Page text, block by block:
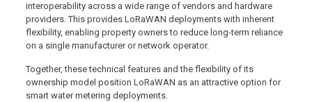
interoperability across a wide range of vendors and hardware
providers. This provides LoRaWAN deployments with inherent
flexibility, enabling property owners to reduce long-term reliance
on a single manufacturer or network operator.
Together, these technical features and the flexibility of its
ownership model position LoRaWAN as an attractive option for
smart water metering deployments.